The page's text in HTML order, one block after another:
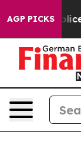
AGP PICKS
Police